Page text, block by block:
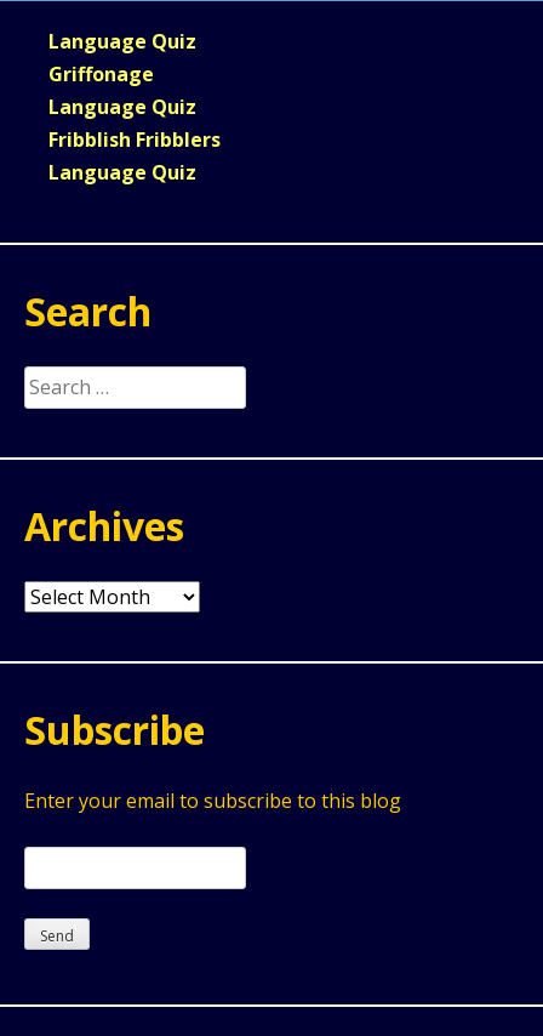
Language Quiz
Griffonage
Language Quiz
Fribblish Fribblers
Language Quiz
Search
Search
for:
Archives
Archives
Subscribe
Enter your email to subscribe to this blog